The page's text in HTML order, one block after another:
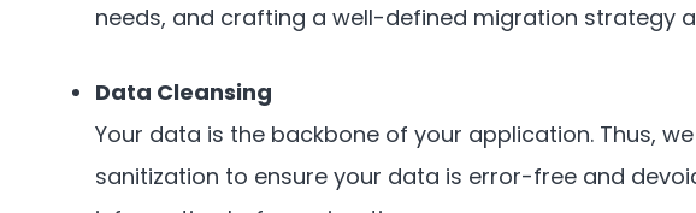
needs, and crafting a well-defined migration strategy
Data Cleansing
Your data is the backbone of your application. Thus,
sanitization to ensure your data is error-free and